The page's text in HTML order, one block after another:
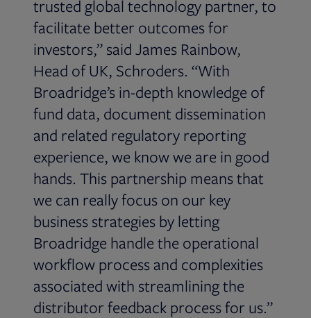
trusted global technology partner, to
facilitate better outcomes for
investors,” said James Rainbow,
Head of UK, Schroders. “With
Broadridge’s in-depth knowledge of
fund data, document dissemination
and related regulatory reporting
experience, we know we are in good
hands. This partnership means that
we can really focus on our key
business strategies by letting
Broadridge handle the operational
workflow process and complexities
associated with streamlining the
distributor feedback process for us.”